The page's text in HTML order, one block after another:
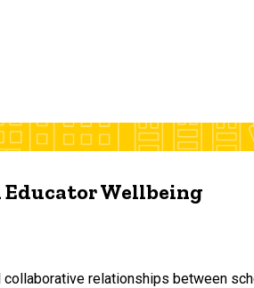
Wellbeing
relationships between